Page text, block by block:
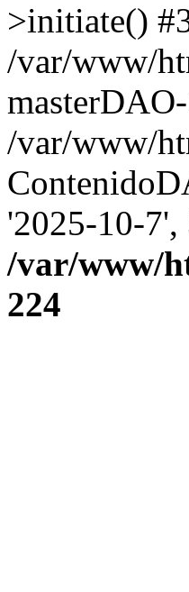
>initiate()
/var/www/
/var/www/
'2025-10-
/var/www/
224